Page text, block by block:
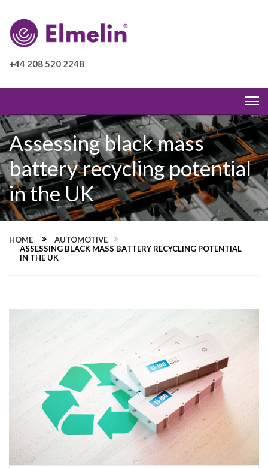
+44 208 520 2248
Assessing black mass
battery recycling potential
in the UK
HOME
AUTOMOTIVE
ASSESSING BLACK MASS BATTERY RECYCLING POTENTIAL
IN THE UK